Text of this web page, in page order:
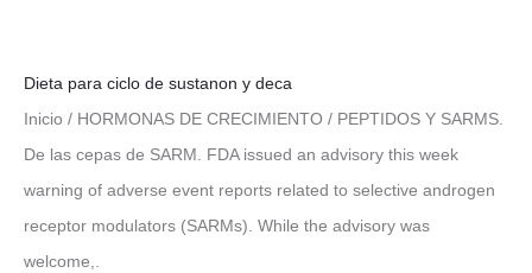
Dieta para ciclo de sustanon y deca
Inicio / HORMONAS DE CRECIMIENTO / PEPTIDOS Y SARMS.
De las cepas de SARM. FDA issued an advisory this week
warning of adverse event reports related to selective androgen
receptor modulators (SARMs). While the advisory was
welcome,.